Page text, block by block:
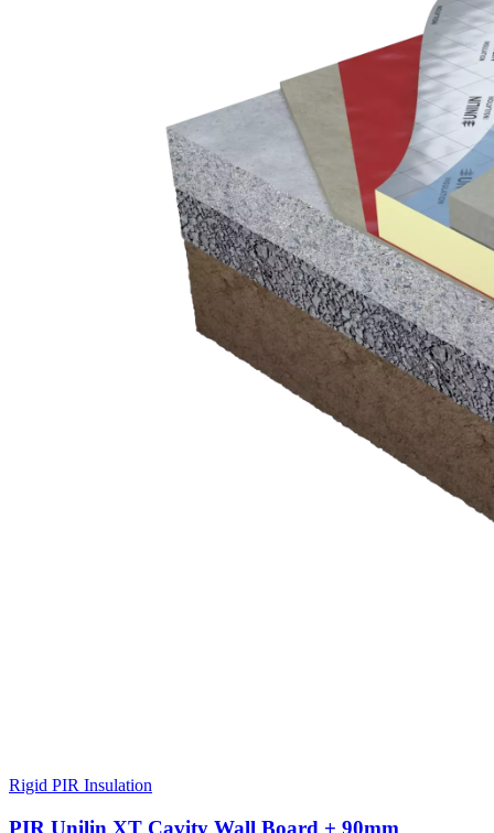
Rigid PIR Insulation
PIR Unilin XT Cavity Wall Board + 90mm